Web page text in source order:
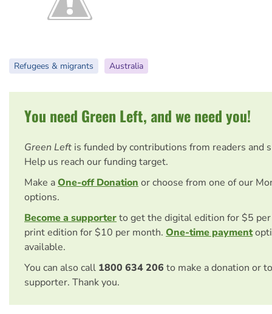
Refugees & migrants Australia
You need Green Left, and we need you!
Green Left is funded by contributions from readers and
Help us reach our funding target.
Make aOne-off Donation or choose from one of our
options.
Become a supporterto get the digital edition for $5
print edition for $10 per month. One-time payment
available.
You can also call 1800 634 206 to make a donation or
supporter. Thank you.